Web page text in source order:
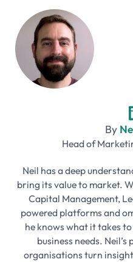
By
Head of
Neil has a deep
bring its value to market.
Capital Management,
powered platforms and
he knows what it takes
business needs.
organisations turn